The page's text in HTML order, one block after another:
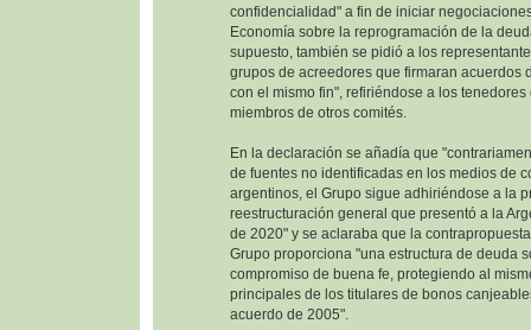
confidencialidad" a fin de iniciar
Economía sobre la reprogramación de la
supuesto, también se pidió a los
grupos de acreedores que firmaran acuerdos
con el mismo fin", refiriéndose a los
miembros de otros comités.
En la declaración se añadía que
de fuentes no identificadas en los medios de
argentinos, el Grupo sigue adhiriéndose a la
reestructuración general que presentó a la
de 2020" y se aclaraba que la
Grupo proporciona "una estructura de deuda
compromiso de buena fe, protegiendo al
principales de los titulares de bonos
acuerdo de 2005".